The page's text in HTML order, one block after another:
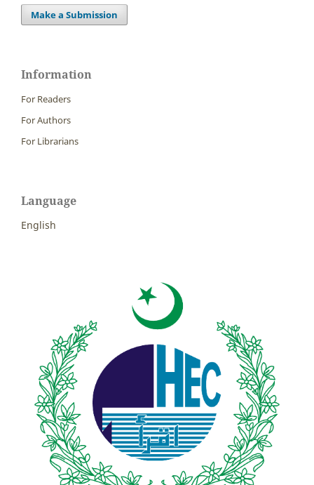
Make a Submission
Information
For Readers
For Authors
For Librarians
Language
English